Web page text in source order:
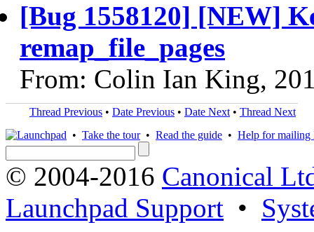
[Bug 1558120] [NEW]
remap_file_pages
From: Colin Ian King,
Thread Previous • Date Previous • Date Next • Thread Next
• Take the tour• Read the guide • Help for mailing
© 2004-2016 Canonical
Launchpad Support •